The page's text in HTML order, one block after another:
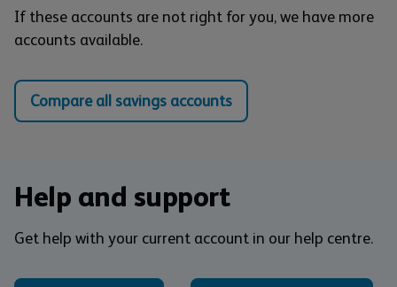
If these accounts are not right for you, we have more
accounts available.
Compare all savings accounts
Help and support
Get help with your current account in our help centre.